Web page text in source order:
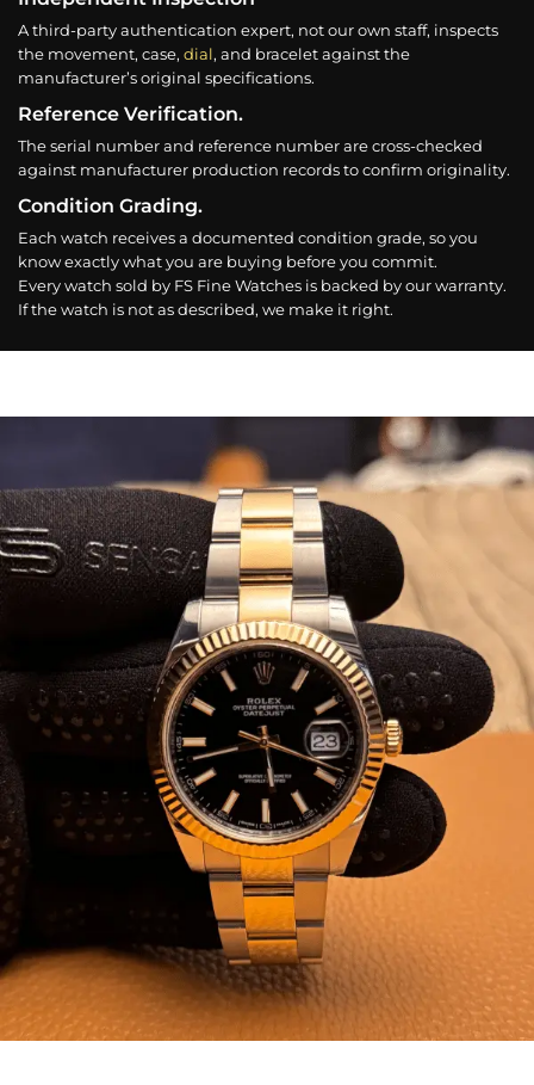
A third-party authentication expert, not our own staff, inspects
the movement, case, dial, and bracelet against the
manufacturer’s original specifications.
Reference Verification.
The serial number and reference number are cross-checked
against manufacturer production records to confirm originality.
Condition Grading.
Each watch receives a documented condition grade, so you
know exactly what you are buying before you commit.
Every watch sold by FS Fine Watches is backed by our warranty.
If the watch is not as described, we make it right.